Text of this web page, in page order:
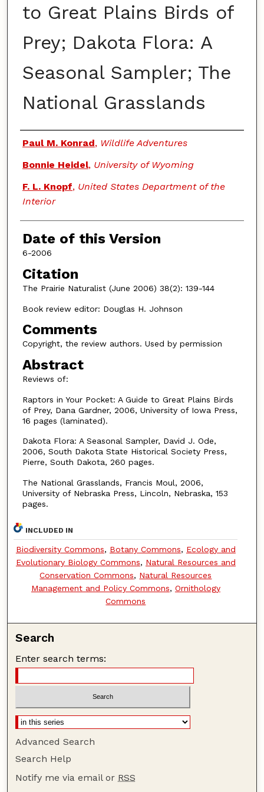
to Great Plains Birds of
Prey; Dakota Flora: A
Seasonal Sampler; The
National Grasslands
Authors
Paul M. Konrad, Wildlife Adventures
Bonnie Heidel, University of Wyoming
F. L. Knopf, United States Department of the
Interior
Date of this Version
6-2006
Citation
The Prairie Naturalist (June 2006) 38(2): 139-144
Book review editor: Douglas H. Johnson
Comments
Copyright, the review authors. Used by permission
Abstract
Reviews of:
Raptors in Your Pocket: A Guide to Great Plains Birds
of Prey, Dana Gardner, 2006, University of Iowa Press,
16 pages (laminated).
Dakota Flora: A Seasonal Sampler, David J. Ode,
2006, South Dakota State Historical Society Press,
Pierre, South Dakota, 260 pages.
The National Grasslands, Francis Moul, 2006,
University of Nebraska Press, Lincoln, Nebraska, 153
pages.
INCLUDED IN
Biodiversity Commons, Botany Commons, Ecology and
Evolutionary Biology Commons, Natural Resources and
Conservation Commons, Natural Resources
Management and Policy Commons, Ornithology
Commons
Search
Enter search terms:
Advanced Search
Search Help
Notify me via email or RSS